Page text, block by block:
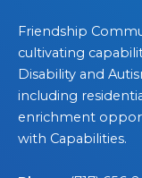
Friendship
cultivating
Disability and
including
enrichment
with Capabilities.